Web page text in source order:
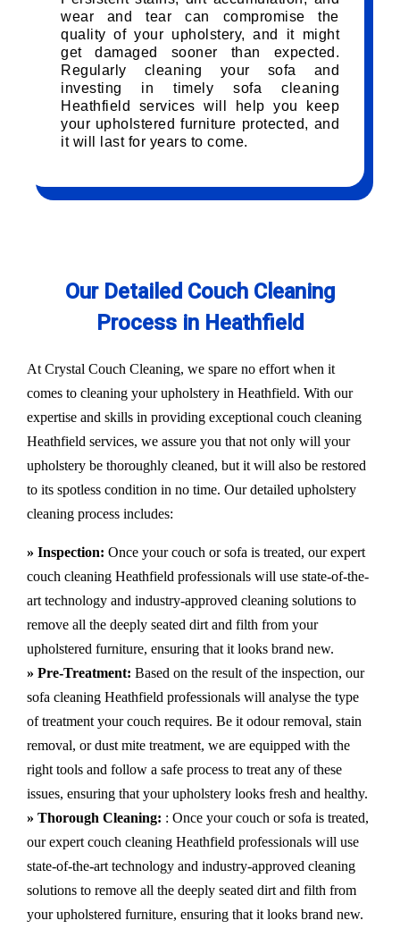
wear and tear can compromise the
quality of your upholstery, and it might
get damaged sooner than expected.
Regularly cleaning your sofa and
investing in timely sofa cleaning
Heathfield services will help you keep
your upholstered furniture protected, and
it will last for years to come.
Our Detailed Couch Cleaning
Process in Heathfield
At Crystal Couch Cleaning, we spare no effort when it
comes to cleaning your upholstery in Heathfield. With our
expertise and skills in providing exceptional couch cleaning
Heathfield services, we assure you that not only will your
upholstery be thoroughly cleaned, but it will also be restored
to its spotless condition in no time. Our detailed upholstery
cleaning process includes:
» Inspection: Once your couch or sofa is treated, our expert
couch cleaning Heathfield professionals will use state-of-the-
art technology and industry-approved cleaning solutions to
remove all the deeply seated dirt and filth from your
upholstered furniture, ensuring that it looks brand new.
» Pre-Treatment: Based on the result of the inspection, our
sofa cleaning Heathfield professionals will analyse the type
of treatment your couch requires. Be it odour removal, stain
removal, or dust mite treatment, we are equipped with the
right tools and follow a safe process to treat any of these
issues, ensuring that your upholstery looks fresh and healthy.
» Thorough Cleaning: : Once your couch or sofa is treated,
our expert couch cleaning Heathfield professionals will use
state-of-the-art technology and industry-approved cleaning
solutions to remove all the deeply seated dirt and filth from
your upholstered furniture, ensuring that it looks brand new.